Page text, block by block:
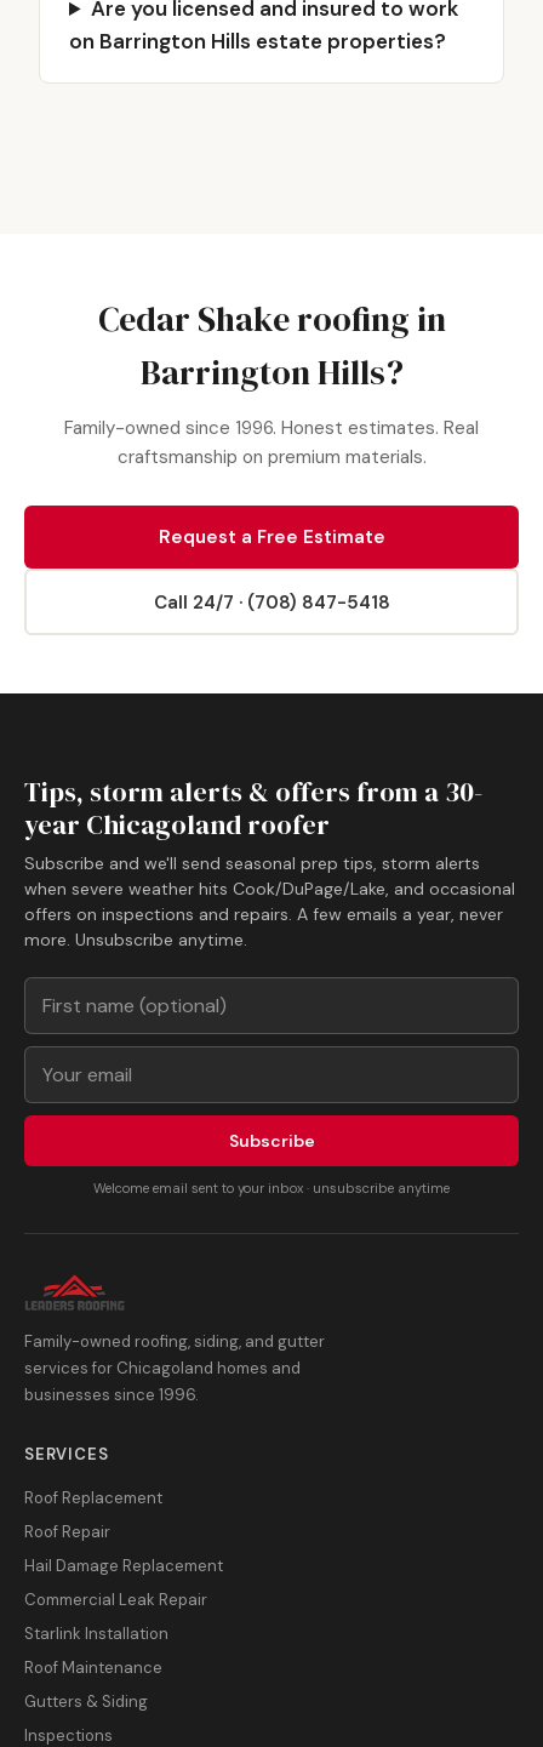
Are you licensed and insured to work
on Barrington Hills estate properties?
Cedar Shake roofing in
Barrington Hills?
Family-owned since 1996. Honest estimates. Real
craftsmanship on premium materials.
Request a Free Estimate
Call 24/7 · (708) 847-5418
Tips, storm alerts & offers from a 30-
year Chicagoland roofer
Subscribe and we'll send seasonal prep tips, storm alerts
when severe weather hits Cook/DuPage/Lake, and occasional
offers on inspections and repairs. A few emails a year, never
more. Unsubscribe anytime.
Subscribe
Welcome email sent to your inbox · unsubscribe anytime
Family-owned roofing, siding, and gutter
services for Chicagoland homes and
businesses since 1996.
SERVICES
Roof Replacement
Roof Repair
Hail Damage Replacement
Commercial Leak Repair
Starlink Installation
Roof Maintenance
Gutters & Siding
Inspections